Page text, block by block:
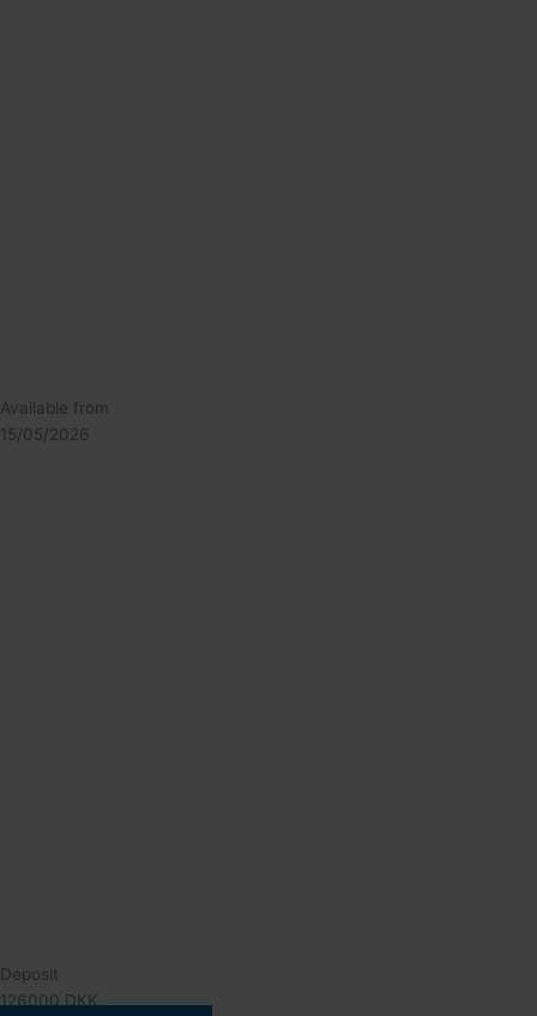
Available from
15/05/2026
Deposit
126000 DKK